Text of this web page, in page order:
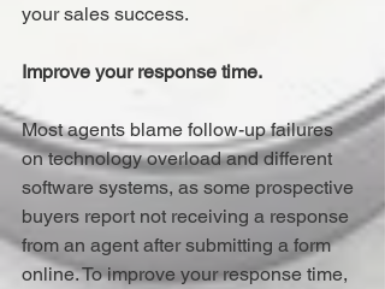
your sales success.
Improve your response time.
Most agents blame follow-up failures
on technology overload and different
software systems, as some prospective
buyers report not receiving a response
from an agent after submitting a form
online. To improve your response time,